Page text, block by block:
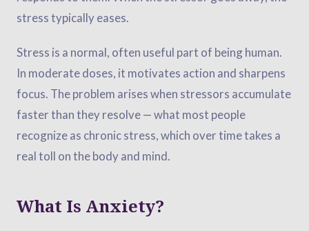
stress typically eases.
Stress is a normal, often useful part of being human.
In moderate doses, it motivates action and sharpens
focus. The problem arises when stressors accumulate
faster than they resolve — what most people
recognize as chronic stress, which over time takes a
real toll on the body and mind.
What Is Anxiety?